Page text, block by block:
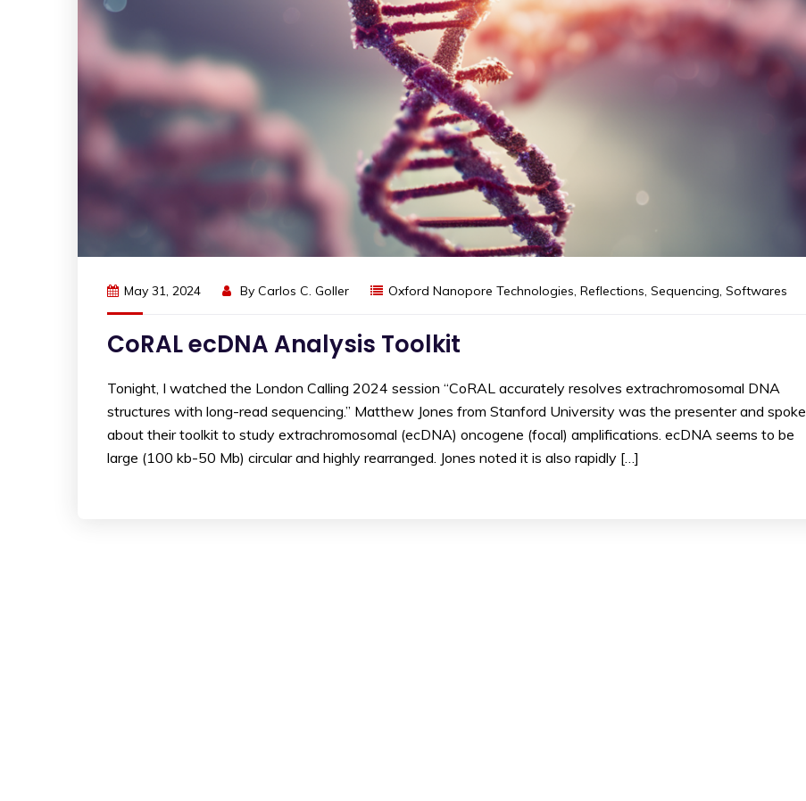
May 31, 2024 By Carlos C. Goller Oxford Nanopore Technologies, Reflections, Sequencing, Softwares
CoRAL ecDNA Analysis Toolkit
Tonight, I watched the London Calling 2024 session “CoRAL accurately resolves extrachromosomal DNA
structures with long-read sequencing.” Matthew Jones from Stanford University was the presenter and spoke
about their toolkit to study extrachromosomal (ecDNA) oncogene (focal) amplifications. ecDNA seems to be
large (100 kb-50 Mb) circular and highly rearranged. Jones noted it is also rapidly […]